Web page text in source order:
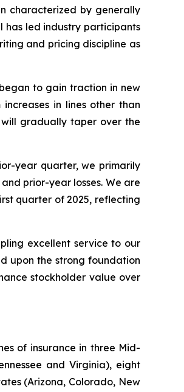
characterized by generally
has led industry participants
and pricing discipline as
to gain traction in new
in lines other than
will gradually taper over the
year quarter, we primarily
prior-year losses. We are
quarter of 2025, reflecting
excellent service to our
upon the strong foundation
stockholder value over
of insurance in three Mid-
and Virginia), eight
(Arizona, Colorado, New